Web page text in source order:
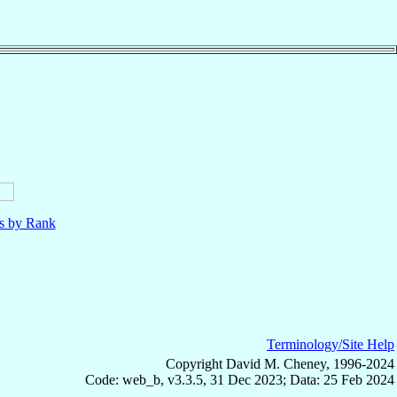
by Rank
Terminology/Site Help
Copyright David M. Cheney, 1996-2024
Code: web_b, v3.3.5, 31 Dec 2023; Data: 25 Feb 2024